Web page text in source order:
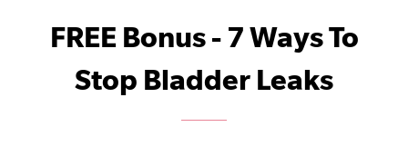
FREE Bonus - 7 Ways To
Stop Bladder Leaks